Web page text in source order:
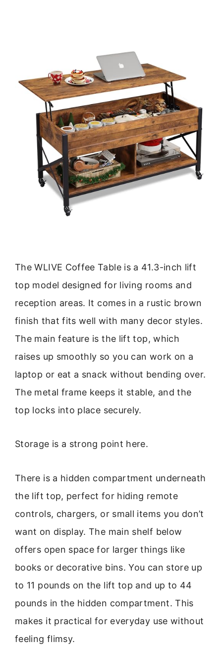
The WLIVE Coffee Table is a 41.3-inch lift
top model designed for living rooms and
reception areas. It comes in a rustic brown
finish that fits well with many decor styles.
The main feature is the lift top, which
raises up smoothly so you can work on a
laptop or eat a snack without bending over.
The metal frame keeps it stable, and the
top locks into place securely.
Storage is a strong point here.
There is a hidden compartment underneath
the lift top, perfect for hiding remote
controls, chargers, or small items you don’t
want on display. The main shelf below
offers open space for larger things like
books or decorative bins. You can store up
to 11 pounds on the lift top and up to 44
pounds in the hidden compartment. This
makes it practical for everyday use without
feeling flimsy.